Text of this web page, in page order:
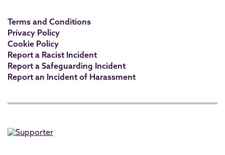
Terms and Conditions
Privacy Policy
Cookie Policy
Report a Racist Incident
Report a Safeguarding Incident
Report an Incident of Harassment